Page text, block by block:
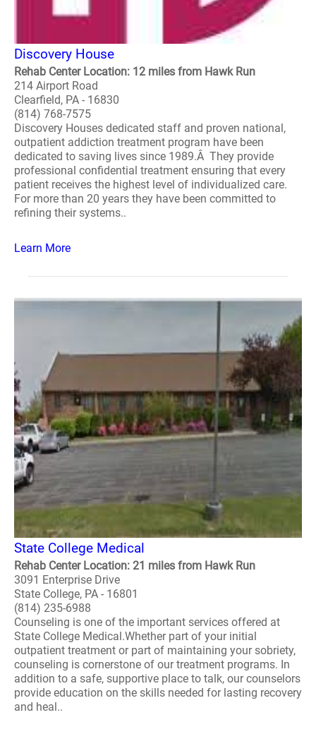
Discovery House
Rehab Center Location: 12 miles from Hawk Run
214 Airport Road
Clearfield, PA - 16830
(814) 768-7575
Discovery Houses dedicated staff and proven national,
outpatient addiction treatment program have been
dedicated to saving lives since 1989.Â They provide
professional confidential treatment ensuring that every
patient receives the highest level of individualized care.
For more than 20 years they have been committed to
refining their systems..
Learn More
State College Medical
Rehab Center Location: 21 miles from Hawk Run
3091 Enterprise Drive
State College, PA - 16801
(814) 235-6988
Counseling is one of the important services offered at
State College Medical.Whether part of your initial
outpatient treatment or part of maintaining your sobriety,
counseling is cornerstone of our treatment programs. In
addition to a safe, supportive place to talk, our counselors
provide education on the skills needed for lasting recovery
and heal..